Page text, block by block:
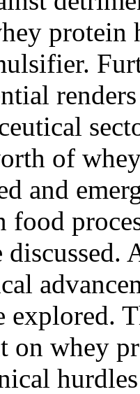
protein
of
and
food
explored.
on whey